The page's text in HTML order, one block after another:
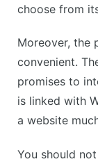
choose from
Moreover, the
convenient.
promises to
is linked with
a website
You should